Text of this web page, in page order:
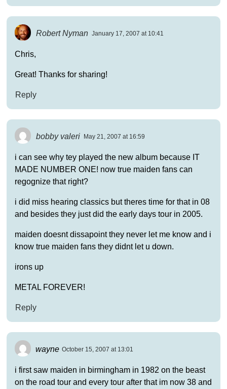
Robert Nyman January 17, 2007 at 10:41
Chris,
Great! Thanks for sharing!
Reply
bobby valeri May 21, 2007 at 16:59
i can see why tey played the new album because IT
MADE NUMBER ONE! now true maiden fans can
regognize that right?
i did miss hearing classics but theres time for that in 08
and besides they just did the early days tour in 2005.
maiden doesnt dissapoint they never let me know and i
know true maiden fans they didnt let u down.
irons up
METAL FOREVER!
Reply
wayne October 15, 2007 at 13:01
i first saw maiden in birmingham in 1982 on the beast
on the road tour and every tour after that im now 38 and